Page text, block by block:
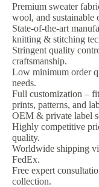
Premium sweater
wool, and sustainable
State-of-the-art
knitting & stitching
Stringent quality
craftsmanship.
Low minimum order
needs.
Full customization –
prints, patterns, and
OEM & private label
Highly competitive
quality.
Worldwide shipping
FedEx.
Free expert
collection.